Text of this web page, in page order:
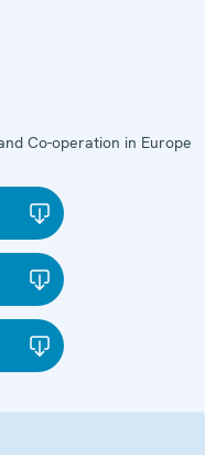
Co-operation in Europe